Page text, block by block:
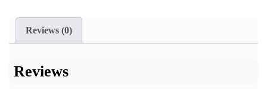
Reviews (0)
Reviews